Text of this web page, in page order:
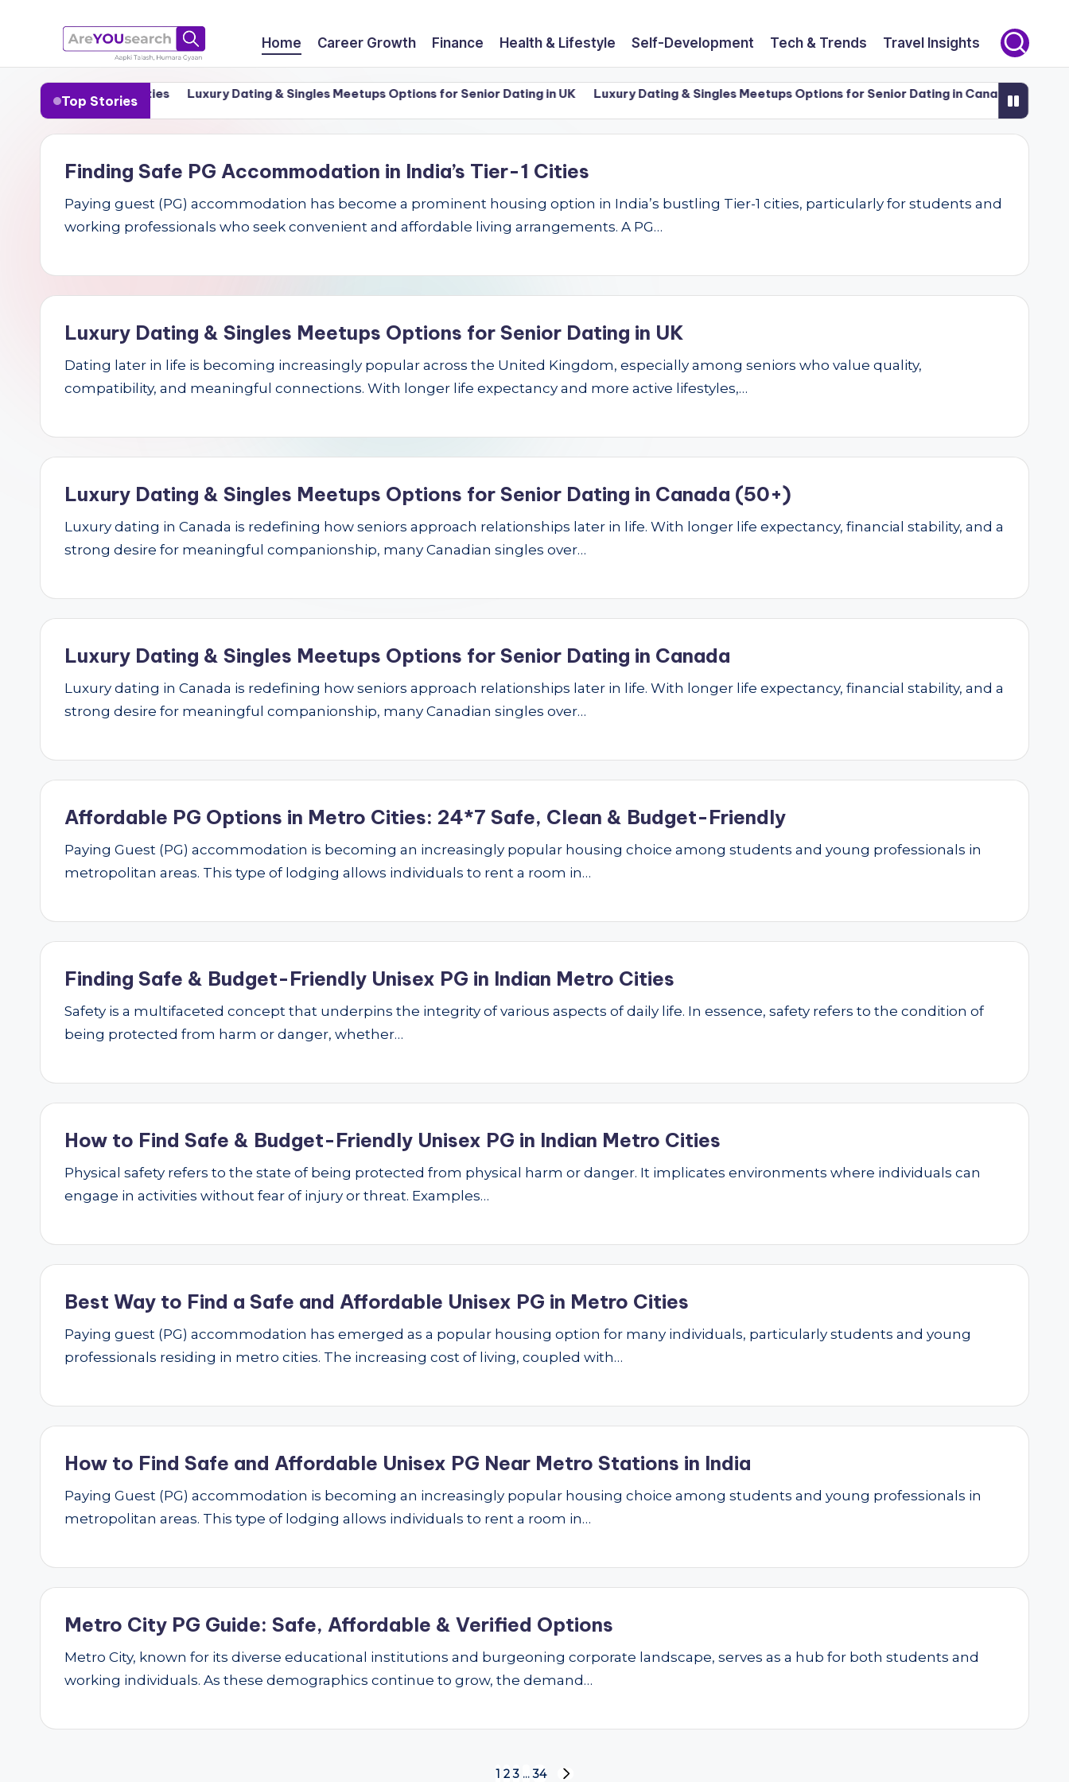
to
contenta
r
O
s
h
Aapki
Talash,
Home Career Growth Finance Health & Lifestyle Self-Development Tech & Trends Travel Insights
Top Stories
India’s Tier-1 Cities Luxury Dating & Singles Meetups Options for Senior Dating in UK Luxury Dating & Singles Meetups Options for Senior Dating in Canada (50+)
Finding Safe PG Accommodation in India’s Tier-1 Cities
Paying guest (PG) accommodation has become a prominent housing option in India’s bustling Tier-1 cities, particularly for students and
working professionals who seek convenient and affordable living arrangements. A PG…
Luxury Dating & Singles Meetups Options for Senior Dating in UK
Dating later in life is becoming increasingly popular across the United Kingdom, especially among seniors who value quality,
compatibility, and meaningful connections. With longer life expectancy and more active lifestyles,…
Luxury Dating & Singles Meetups Options for Senior Dating in Canada (50+)
Luxury dating in Canada is redefining how seniors approach relationships later in life. With longer life expectancy, financial stability, and a
strong desire for meaningful companionship, many Canadian singles over…
Luxury Dating & Singles Meetups Options for Senior Dating in Canada
Luxury dating in Canada is redefining how seniors approach relationships later in life. With longer life expectancy, financial stability, and a
strong desire for meaningful companionship, many Canadian singles over…
Affordable PG Options in Metro Cities: 24*7 Safe, Clean & Budget-Friendly
Paying Guest (PG) accommodation is becoming an increasingly popular housing choice among students and young professionals in
metropolitan areas. This type of lodging allows individuals to rent a room in…
Finding Safe & Budget-Friendly Unisex PG in Indian Metro Cities
Safety is a multifaceted concept that underpins the integrity of various aspects of daily life. In essence, safety refers to the condition of
being protected from harm or danger, whether…
How to Find Safe & Budget-Friendly Unisex PG in Indian Metro Cities
Physical safety refers to the state of being protected from physical harm or danger. It implicates environments where individuals can
engage in activities without fear of injury or threat. Examples…
Best Way to Find a Safe and Affordable Unisex PG in Metro Cities
Paying guest (PG) accommodation has emerged as a popular housing option for many individuals, particularly students and young
professionals residing in metro cities. The increasing cost of living, coupled with…
How to Find Safe and Affordable Unisex PG Near Metro Stations in India
Paying Guest (PG) accommodation is becoming an increasingly popular housing choice among students and young professionals in
metropolitan areas. This type of lodging allows individuals to rent a room in…
Metro City PG Guide: Safe, Affordable & Verified Options
Metro City, known for its diverse educational institutions and burgeoning corporate landscape, serves as a hub for both students and
working individuals. As these demographics continue to grow, the demand…
1 2 3 … 34